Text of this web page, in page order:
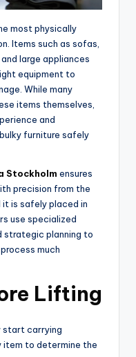
most physically
Items such as sofas,
large appliances
equipment to
While many
items themselves,
and
furniture safely
Stockholm ensures
precision from the
it is safely placed in
use specialized
strategic planning to
much
Lifting
start carrying
item to determine the